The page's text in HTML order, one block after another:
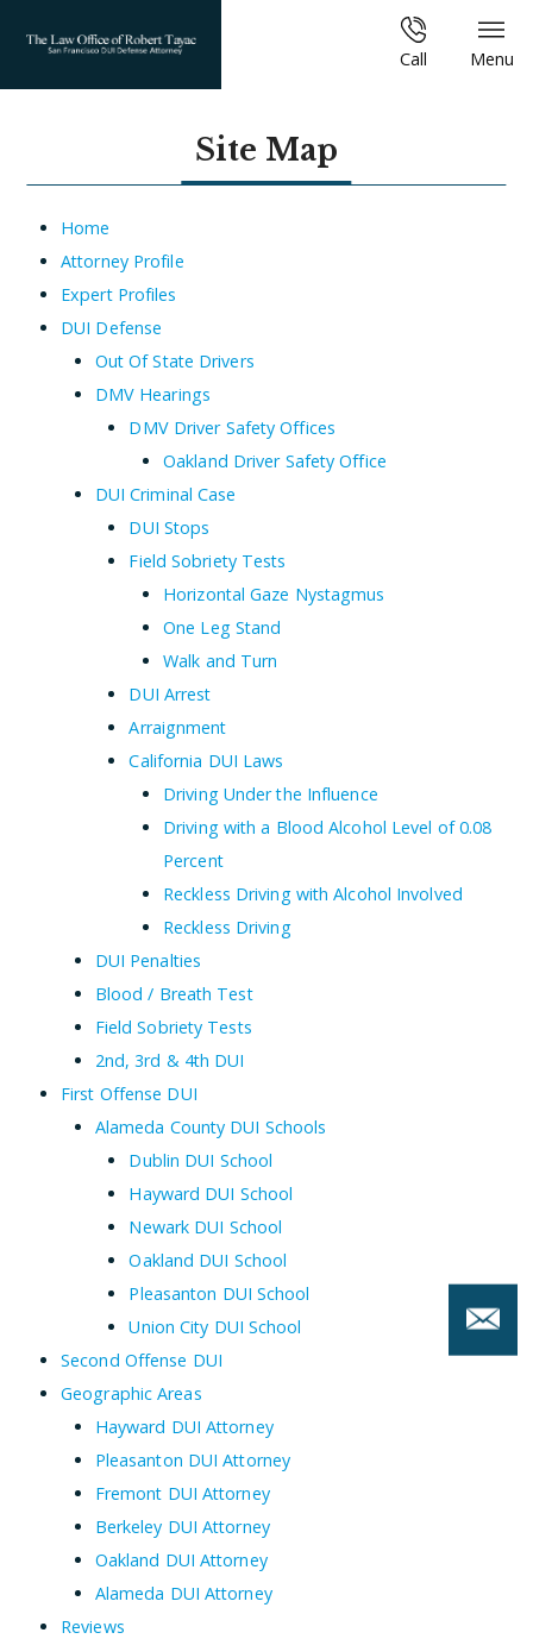
Call Menu
Site Map
Home
Attorney Profile
Expert Profiles
DUI Defense
Out Of State Drivers
DMV Hearings
DMV Driver Safety Offices
Oakland Driver Safety Office
DUI Criminal Case
DUI Stops
Field Sobriety Tests
Horizontal Gaze Nystagmus
One Leg Stand
Walk and Turn
DUI Arrest
Arraignment
California DUI Laws
Driving Under the Influence
Driving with a Blood Alcohol Level of 0.08
Percent
Reckless Driving with Alcohol Involved
Reckless Driving
DUI Penalties
Blood / Breath Test
Field Sobriety Tests
2nd, 3rd & 4th DUI
First Offense DUI
Alameda County DUI Schools
Dublin DUI School
Hayward DUI School
Newark DUI School
Oakland DUI School
Pleasanton DUI School
Union City DUI School
Second Offense DUI
Geographic Areas
Hayward DUI Attorney
Pleasanton DUI Attorney
Fremont DUI Attorney
Berkeley DUI Attorney
Oakland DUI Attorney
Alameda DUI Attorney
Reviews